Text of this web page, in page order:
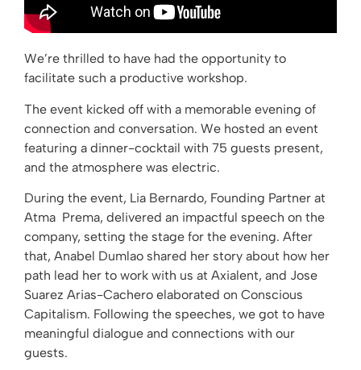
We’re thrilled to have had the opportunity to
facilitate such a productive workshop.
The event kicked off with a memorable evening of
connection and conversation. We hosted an event
featuring a dinner-cocktail with 75 guests present,
and the atmosphere was electric.
During the event, Lia Bernardo, Founding Partner at
Atma Prema, delivered an impactful speech on the
company, setting the stage for the evening. After
that, Anabel Dumlao shared her story about how her
path lead her to work with us at Axialent, and Jose
Suarez Arias-Cachero elaborated on Conscious
Capitalism. Following the speeches, we got to have
meaningful dialogue and connections with our
guests.